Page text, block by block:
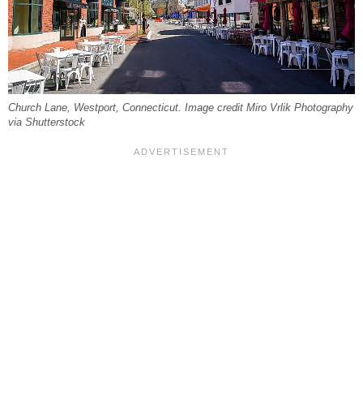
Church Lane, Westport, Connecticut. Image credit Miro Vrlik Photography
via Shutterstock